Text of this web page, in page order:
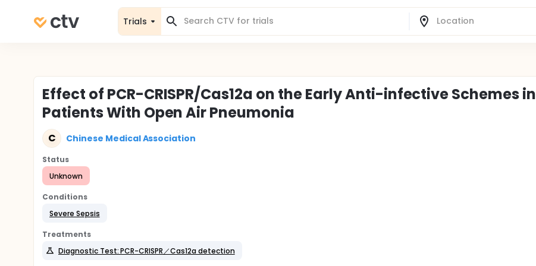
Trials
Effect of PCR-CRISPR/Cas12a on the Early Anti-infective Schemes in
Patients With Open Air Pneumonia
C Chinese Medical Association
Status
Unknown
Conditions
Severe Sepsis
Treatments
Diagnostic Test: PCR-CRISPR／Cas12a detection